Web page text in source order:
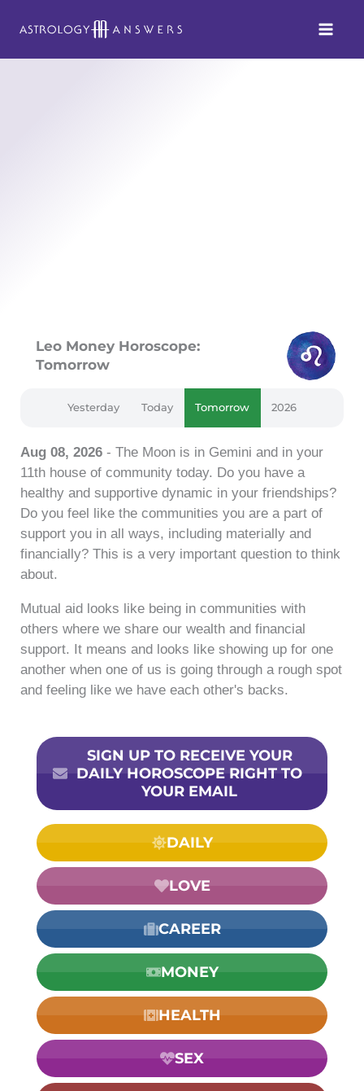
Leo Money Horoscope:
Tomorrow
Yesterday Today Tomorrow 2026
Aug 08, 2026 - The Moon is in Gemini and in your
11th house of community today. Do you have a
healthy and supportive dynamic in your friendships?
Do you feel like the communities you are a part of
support you in all ways, including materially and
financially? This is a very important question to think
about.
Mutual aid looks like being in communities with
others where we share our wealth and financial
support. It means and looks like showing up for one
another when one of us is going through a rough spot
and feeling like we have each other's backs.
SIGN UP TO RECEIVE YOUR
DAILY HOROSCOPE RIGHT TO
YOUR EMAIL
DAILY
LOVE
CAREER
MONEY
HEALTH
SEX